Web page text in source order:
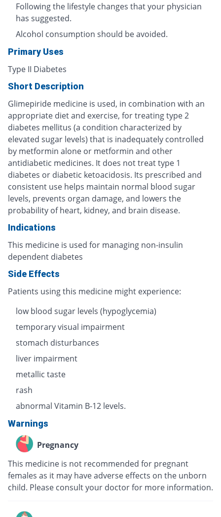
Following the lifestyle changes that your physician
has suggested.
Alcohol consumption should be avoided.
Primary Uses
Type II Diabetes
Short Description
Glimepiride medicine is used, in combination with an
appropriate diet and exercise, for treating type 2
diabetes mellitus (a condition characterized by
elevated sugar levels) that is inadequately controlled
by metformin alone or metformin and other
antidiabetic medicines. It does not treat type 1
diabetes or diabetic ketoacidosis. Its prescribed and
consistent use helps maintain normal blood sugar
levels, prevents organ damage, and lowers the
probability of heart, kidney, and brain disease.
Indications
This medicine is used for managing non-insulin
dependent diabetes
Side Effects
Patients using this medicine might experience:
low blood sugar levels (hypoglycemia)
temporary visual impairment
stomach disturbances
liver impairment
metallic taste
rash
abnormal Vitamin B-12 levels.
Warnings
Pregnancy
This medicine is not recommended for pregnant
females as it may have adverse effects on the unborn
child. Please consult your doctor for more information.